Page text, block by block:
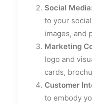
Social
to your
images, and
Marketing
logo and
cards,
Customer
to embody